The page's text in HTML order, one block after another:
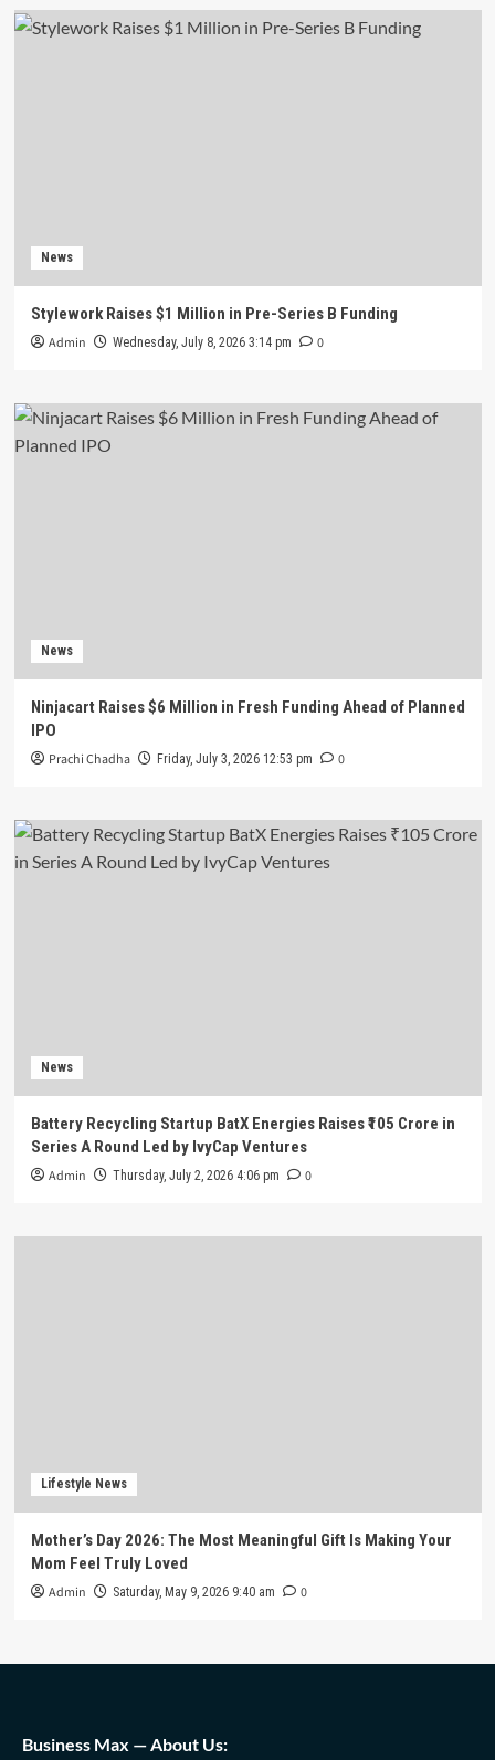
News
Stylework Raises $1 Million in Pre-Series B Funding
Admin Wednesday, July 8, 2026 3:14 pm 0
News
Ninjacart Raises $6 Million in Fresh Funding Ahead of Planned
IPO
Prachi Chadha Friday, July 3, 2026 12:53 pm 0
News
Battery Recycling Startup BatX Energies Raises ₹105 Crore in
Series A Round Led by IvyCap Ventures
Admin Thursday, July 2, 2026 4:06 pm 0
Lifestyle News
Mother’s Day 2026: The Most Meaningful Gift Is Making Your
Mom Feel Truly Loved
Admin Saturday, May 9, 2026 9:40 am 0
Business Max — About Us: